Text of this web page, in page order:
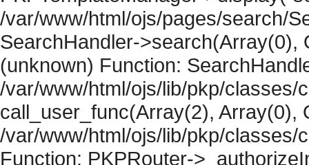
/var/www/html/ojs/pages/search/
SearchHandler->search(Array(0),
(unknown) Function:
/var/www/html/ojs/lib/pkp/classes/
call_user_func(Array(2), Array(0),
/var/www/html/ojs/lib/pkp/classes/
Function: PKPRouter-